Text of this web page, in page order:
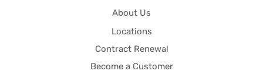
About Us
Locations
Contract Renewal
Become a Customer